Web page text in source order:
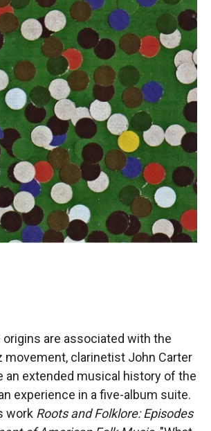
are associated with the
movement, clarinetist John Carter
an extended musical history of the
experience in a five-album suite.
work Roots and Folklore: Episodes